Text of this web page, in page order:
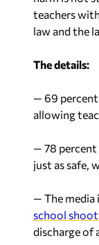
teachers
law and the
The details:
— 69 percent
allowing
— 78
just as safe,
— The media
school
discharge of